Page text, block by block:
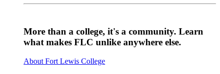
More than a college, it's a community. Learn
what makes FLC unlike anywhere else.
About Fort Lewis College